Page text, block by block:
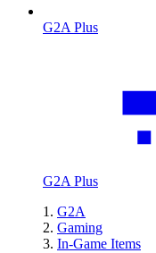
G2A Plus
G2A Plus
G2A
Gaming
In-Game Items